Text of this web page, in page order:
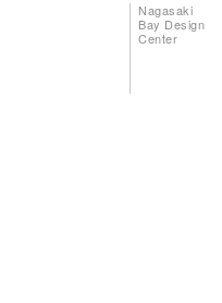
Nagasaki
Bay Design
Center